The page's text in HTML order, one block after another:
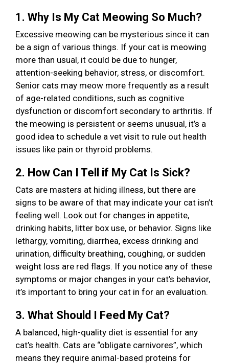
1. Why Is My Cat Meowing So Much?
Excessive meowing can be mysterious since it can
be a sign of various things. If your cat is meowing
more than usual, it could be due to hunger,
attention-seeking behavior, stress, or discomfort.
Senior cats may meow more frequently as a result
of age-related conditions, such as cognitive
dysfunction or discomfort secondary to arthritis. If
the meowing is persistent or seems unusual, it’s a
good idea to schedule a vet visit to rule out health
issues like pain or thyroid problems.
2. How Can I Tell if My Cat Is Sick?
Cats are masters at hiding illness, but there are
signs to be aware of that may indicate your cat isn’t
feeling well. Look out for changes in appetite,
drinking habits, litter box use, or behavior. Signs like
lethargy, vomiting, diarrhea, excess drinking and
urination, difficulty breathing, coughing, or sudden
weight loss are red flags. If you notice any of these
symptoms or major changes in your cat’s behavior,
it’s important to bring your cat in for an evaluation.
3. What Should I Feed My Cat?
A balanced, high-quality diet is essential for any
cat’s health. Cats are “obligate carnivores”, which
means they require animal-based proteins for